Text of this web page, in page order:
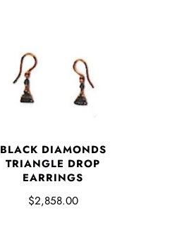
BLACK DIAMONDS
TRIANGLE DROP
EARRINGS
$2,858.00